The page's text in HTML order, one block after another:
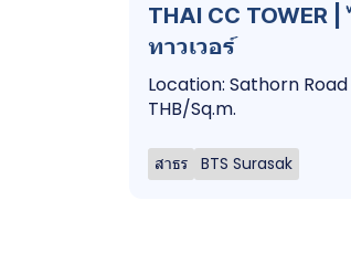
THAI CC TOWER
ทาวเวอร์
Location: Sathorn
THB/Sq.m.
สาธร BTS Surasak